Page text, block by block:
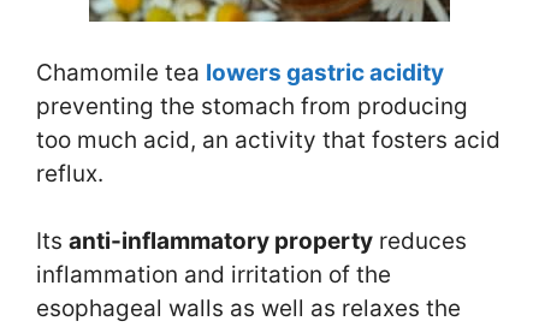
Chamomile tea lowers gastric acidity
preventing the stomach from producing
too much acid, an activity that fosters acid
reflux.
Its anti-inflammatory property reduces
inflammation and irritation of the
esophageal walls as well as relaxes the